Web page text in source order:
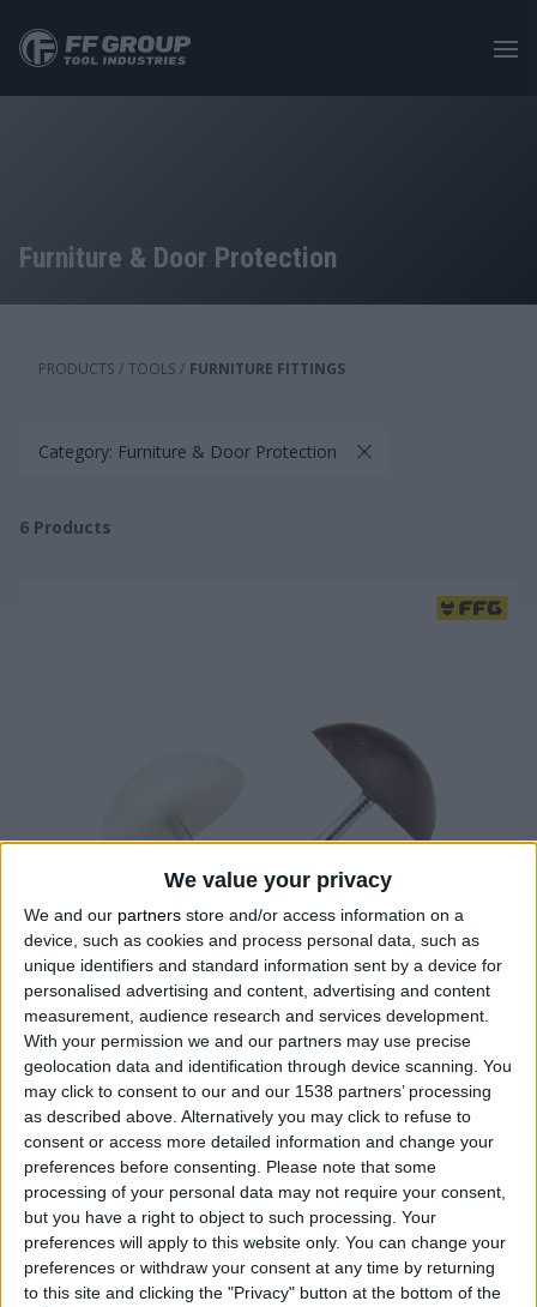
We value your privacy
We and our partners store and/or access information on a
device, such as cookies and process personal data, such as
unique identifiers and standard information sent by a device for
personalised advertising and content, advertising and content
measurement, audience research and services development.
With your permission we and our partners may use precise
geolocation data and identification through device scanning. You
may click to consent to our and our 1538 partners’ processing
as described above. Alternatively you may click to refuse to
consent or access more detailed information and change your
preferences before consenting.
Please note that some
processing of your personal data may not require your consent,
but you have a right to object to such processing. Your
preferences will apply to this website only. You can change your
preferences or withdraw your consent at any time by returning
to this site and clicking the "Privacy" button at the bottom of the
main
content
Furniture & Door Protection
PRODUCTS / TOOLS / FURNITURE FITTINGS
Category: Furniture & Door Protection
6 Products
FURNITURE GLIDER, PLASTIC, 1.000 PCS
COMPARE